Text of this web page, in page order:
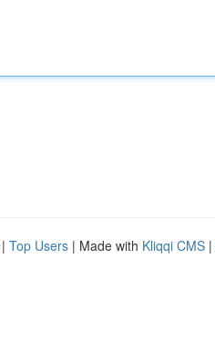
| Top Users | Made with Kliqqi CMS |